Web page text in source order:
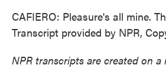
CAFIERO: Pleasure's all mine.
Transcript provided by NPR,
NPR transcripts are created on a